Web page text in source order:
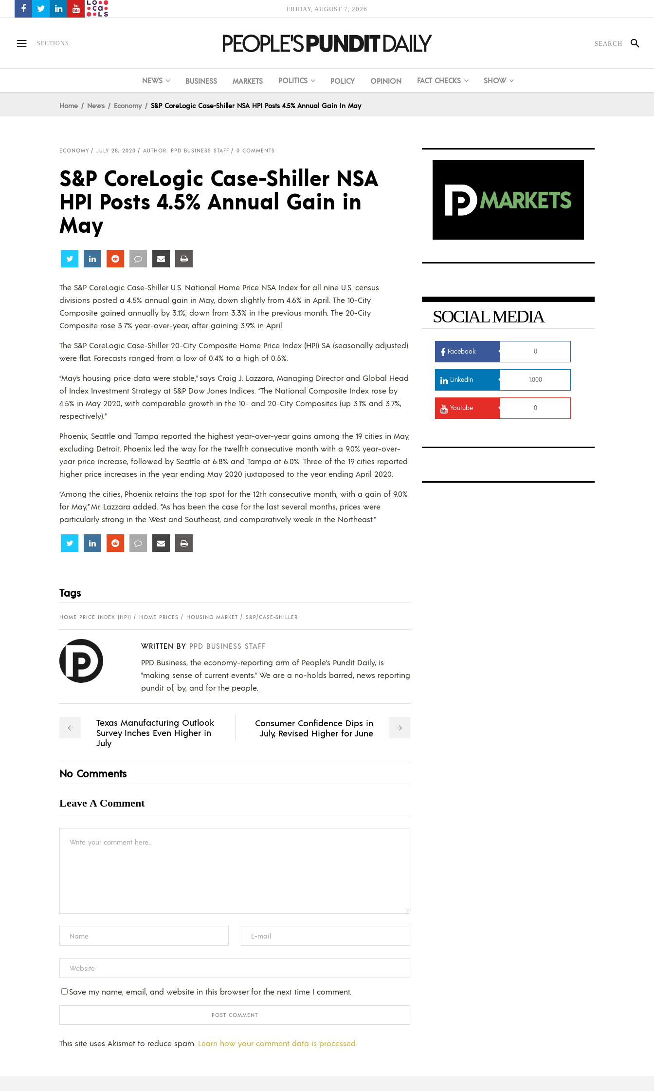
FRIDAY, AUGUST 7, 2026
SECTIONS
NEWS BUSINESS MARKETS POLITICS POLICY OPINION FACT CHECKS SHOW
Home News Economy S&P CoreLogic Case-Shiller NSA HPI Posts 4.5% Annual Gain In May
ECONOMY JULY 28, 2020 AUTHOR: PPD BUSINESS STAFF 0 COMMENTS
S&P CoreLogic Case-Shiller NSA
HPI Posts 4.5% Annual Gain in
May
Share Share Share Share Share
The S&P CoreLogic Case-Shiller U.S. National Home Price NSA Index for all nine U.S. census
divisions posted a 4.5% annual gain in May, down slightly from 4.6% in April. The 10-City
Composite gained annually by 3.1%, down from 3.3% in the previous month. The 20-City
Composite rose 3.7% year-over-year, after gaining 3.9% in April.
The S&P CoreLogic Case-Shiller 20-City Composite Home Price Index (HPI) SA (seasonally adjusted)
were flat. Forecasts ranged from a low of 0.4% to a high of 0.5%.
“May’s housing price data were stable,” says Craig J. Lazzara, Managing Director and Global Head
of Index Investment Strategy at S&P Dow Jones Indices. “The National Composite Index rose by
4.5% in May 2020, with comparable growth in the 10- and 20-City Composites (up 3.1% and 3.7%,
respectively).”
Phoenix, Seattle and Tampa reported the highest year-over-year gains among the 19 cities in May,
excluding Detroit. Phoenix led the way for the twelfth consecutive month with a 9.0% year-over-
year price increase, followed by Seattle at 6.8% and Tampa at 6.0%. Three of the 19 cities reported
higher price increases in the year ending May 2020 juxtaposed to the year ending April 2020.
“Among the cities, Phoenix retains the top spot for the 12th consecutive month, with a gain of 9.0%
for May,” Mr. Lazzara added. “As has been the case for the last several months, prices were
particularly strong in the West and Southeast, and comparatively weak in the Northeast.”
Share Share Share Share Share
Tags
HOME PRICE INDEX (HPI) HOME PRICES HOUSING MARKET S&P/CASE-SHILLER
WRITTEN BY PPD BUSINESS STAFF
PPD Business, the economy-reporting arm of People's Pundit Daily, is
"making sense of current events." We are a no-holds barred, news reporting
pundit of, by, and for the people.
Texas Manufacturing Outlook
Survey Inches Even Higher in
July
Consumer Confidence Dips in
July, Revised Higher for June
No Comments
Leave A Comment
Save my name, email, and website in this browser for the next time I comment.
This site uses Akismet to reduce spam. Learn how your comment data is processed.
SOCIAL MEDIA
Facebook 0
Linkedin 1,000
Youtube 0